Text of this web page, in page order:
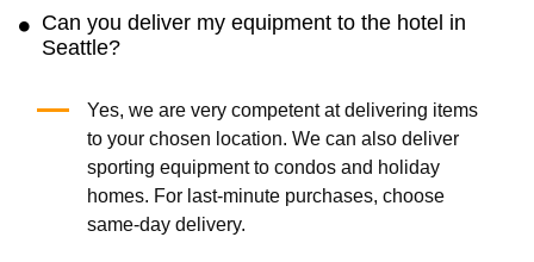
Can you deliver my equipment to the hotel in
Seattle?
Yes, we are very competent at delivering items
to your chosen location. We can also deliver
sporting equipment to condos and holiday
homes. For last-minute purchases, choose
same-day delivery.